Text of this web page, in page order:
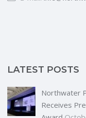
LATEST POSTS
Northwater
Receives